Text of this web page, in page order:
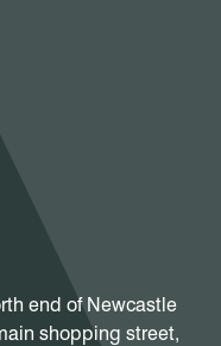
end of Newcastle
shopping street,